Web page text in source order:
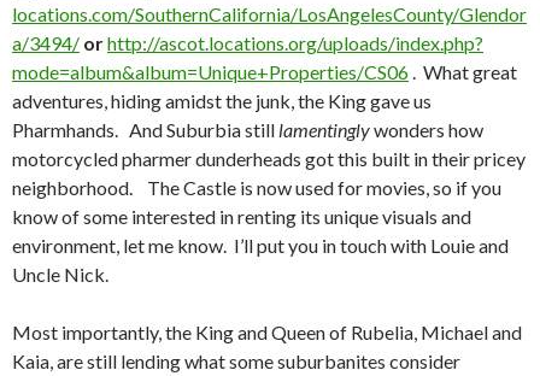
locations.com/SouthernCalifornia/LosAngelesCounty/Glendor
a/3494/ orhttp://ascot.locations.org/uploads/index.php?
mode=album&album=Unique+Properties/CS06. What great
adventures, hiding amidst the junk, the King gave us
Pharmhands. And Suburbia still lamentinglywonders how
motorcycled pharmer dunderheads got this built in their pricey
neighborhood. The Castle is now used for movies, so if you
know of some interested in renting its unique visuals and
environment, let me know. I’ll put you in touch with Louie and
Uncle Nick.
Most importantly, the King and Queen of Rubelia, Michael and
Kaia, are still lending what some suburbanites consider